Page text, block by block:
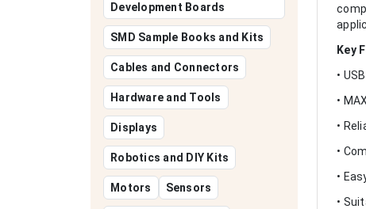
Development Boards
SMD Sample Books and Kits
Cables and Connectors
Hardware and Tools
Displays
Robotics and DIY Kits
Motors Sensors
Key
•
•
•
•
•
•